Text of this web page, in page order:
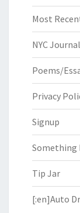
Most
NYC Journal
Poems/
Privacy
Signup
Something
Tip Jar
[:en]Auto